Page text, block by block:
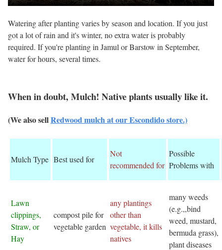
Watering after planting varies by season and location. If you just
got a lot of rain and it's winter, no extra water is probably
required. If you're planting in Jamul or Barstow in September,
water for hours, several times.
When in doubt, Mulch! Native plants usually like it.
(We also sellRedwood mulch at our Escondido store.)
Mulch Type Best used for
Not
recommended for
Possible
Problems with
Lawn
clippings,
Straw, or
Hay
compost pile for
vegetable garden
any plantings
other than
vegetable, it kills
natives
many weeds
(e.g.,,bind
weed, mustard,
bermuda grass),
plant diseases